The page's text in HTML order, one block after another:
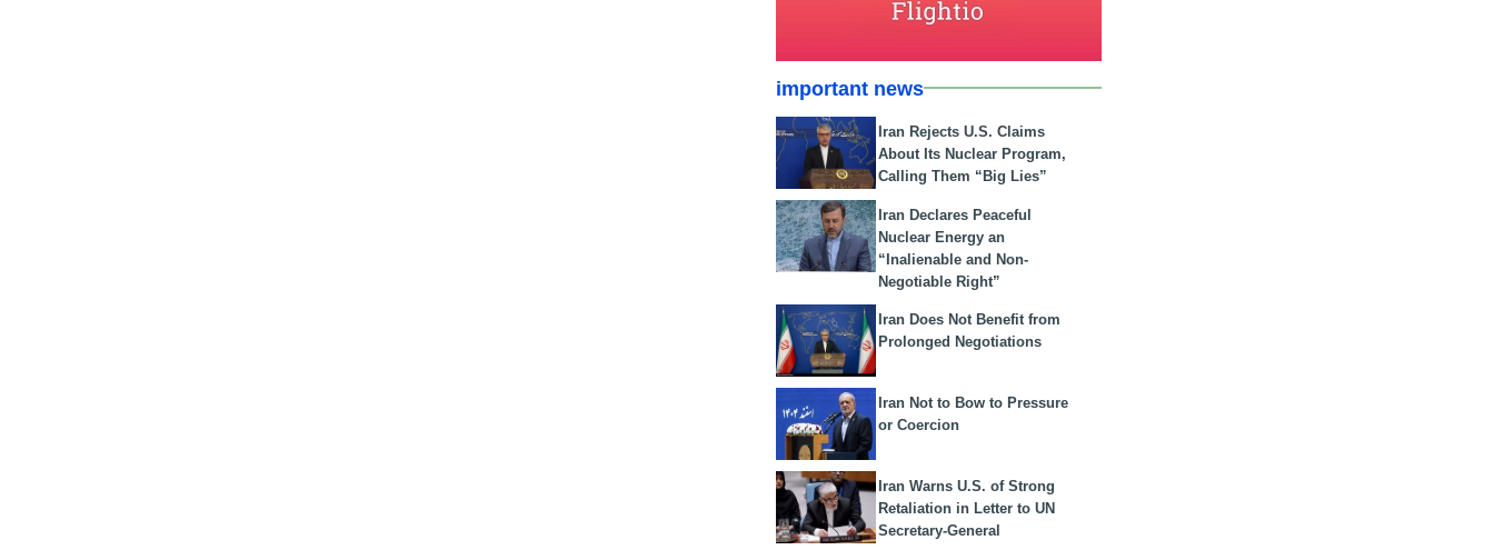
important news
Iran Rejects U.S. Claims
About Its Nuclear Program,
Calling Them “Big Lies”
Iran Declares Peaceful
Nuclear Energy an
“Inalienable and Non-
Negotiable Right”
Iran Does Not Benefit from
Prolonged Negotiations
Iran Not to Bow to Pressure
or Coercion
Iran Warns U.S. of Strong
Retaliation in Letter to UN
Secretary-General